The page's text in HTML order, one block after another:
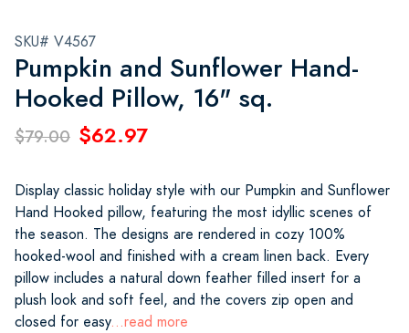
SKU# V4567
Pumpkin and Sunflower Hand-
Hooked Pillow, 16" sq.
$79.00 $62.97
Display classic holiday style with our Pumpkin and Sunflower
Hand Hooked pillow, featuring the most idyllic scenes of
the season. The designs are rendered in cozy 100%
hooked-wool and finished with a cream linen back. Every
pillow includes a natural down feather filled insert for a
plush look and soft feel, and the covers zip open and
closed for easy...read more